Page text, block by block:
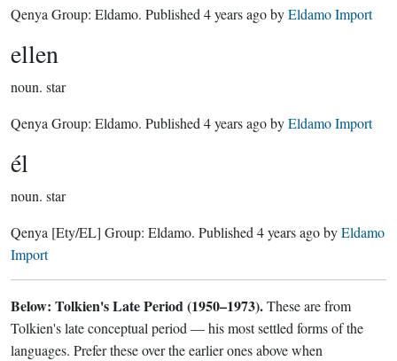
Qenya Group: Eldamo. Published 4 years agobyEldamo Import
ellen
noun. star
Qenya Group: Eldamo. Published 4 years agobyEldamo Import
él
noun. star
Qenya [Ety/EL] Group: Eldamo. Published 4 years agobyEldamo
Import
Below: Tolkien's Late Period (1950–1973).These are from
Tolkien's late conceptual period — his most settled forms of the
languages. Prefer these over the earlier ones above when